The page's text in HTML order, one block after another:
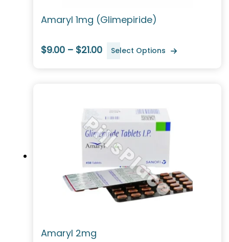
Amaryl 1mg (Glimepiride)
$9.00 – $21.00 Select Options
Amaryl 2mg